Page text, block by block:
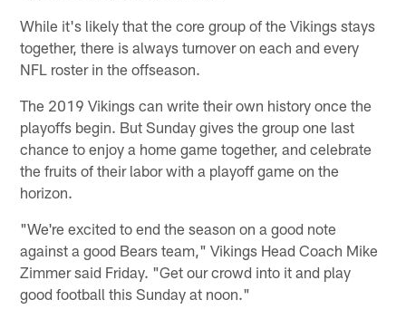
While it's likely that the core group of the Vikings stays
together, there is always turnover on each and every
NFL roster in the offseason.
The 2019 Vikings can write their own history once the
playoffs begin. But Sunday gives the group one last
chance to enjoy a home game together, and celebrate
the fruits of their labor with a playoff game on the
horizon.
"We're excited to end the season on a good note
against a good Bears team," Vikings Head Coach Mike
Zimmer said Friday. "Get our crowd into it and play
good football this Sunday at noon."